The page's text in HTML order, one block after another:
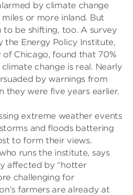
by climate change
or more inland. But
to be shifting, too. A survey
the Energy Policy Institute,
Chicago, found that 70%
change is real. Nearly
by warnings from
they were five years earlier.
extreme weather events
and floods battering
to form their views.
runs the institute, says
affected by “hotter
challenging for
farmers are already at